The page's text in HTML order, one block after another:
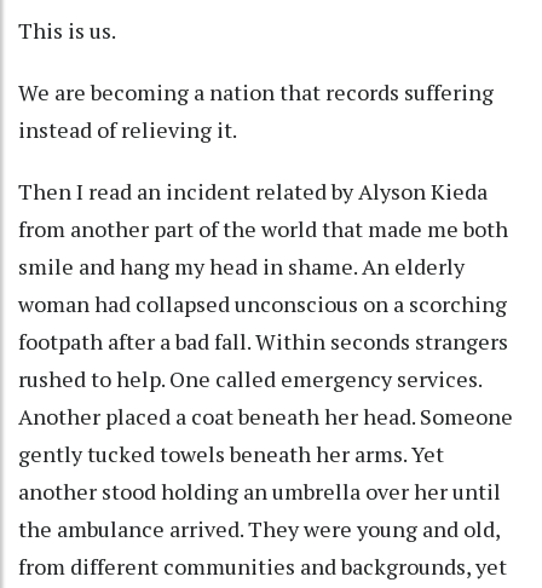
This is us.
We are becoming a nation that records suffering
instead of relieving it.
Then I read an incident related by Alyson Kieda
from another part of the world that made me both
smile and hang my head in shame. An elderly
woman had collapsed unconscious on a scorching
footpath after a bad fall. Within seconds strangers
rushed to help. One called emergency services.
Another placed a coat beneath her head. Someone
gently tucked towels beneath her arms. Yet
another stood holding an umbrella over her until
the ambulance arrived. They were young and old,
from different communities and backgrounds, yet